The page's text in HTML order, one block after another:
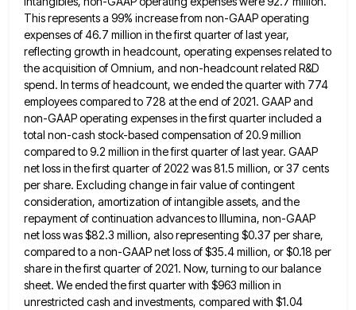
This represents a 99% increase from non-GAAP operating
expenses of46.7 million in the first quarter of last year,
reflecting growth in headcount, operating expenses related to
the acquisition ofOmnium, and non-headcount related R&D
spend. In terms of headcount, we ended the quarter with 774
employees compared to 728 at the end of 2021. GAAP and
non-GAAP operating expenses in the first quarter included a
total non-cash stock-based compensation of 20.9 million
compared to 9.2 million in the first quarter of last year. GAAP
net loss in the firstquarter of 2022 was 81.5 million, or 37 cents
per share. Excluding change in fair value of contingent
consideration, amortization of intangible assets, and the
repayment of continuation advances to Illumina, non-GAAP
net loss was $82.3 million, also representing $0.37 per share,
compared to a non-GAAP net loss of $35.4 million, or $0.18 per
share in the first quarter of 2021. Now, turning to our balance
sheet. We ended the first quarter with $963 million in
unrestricted cash and investments, compared with $1.04